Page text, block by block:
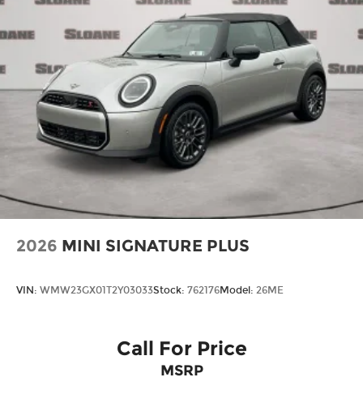
2026 MINI SIGNATURE PLUS
VIN: WMW23GX01T2Y03033Stock: 762176Model: 26ME
Call For Price
MSRP